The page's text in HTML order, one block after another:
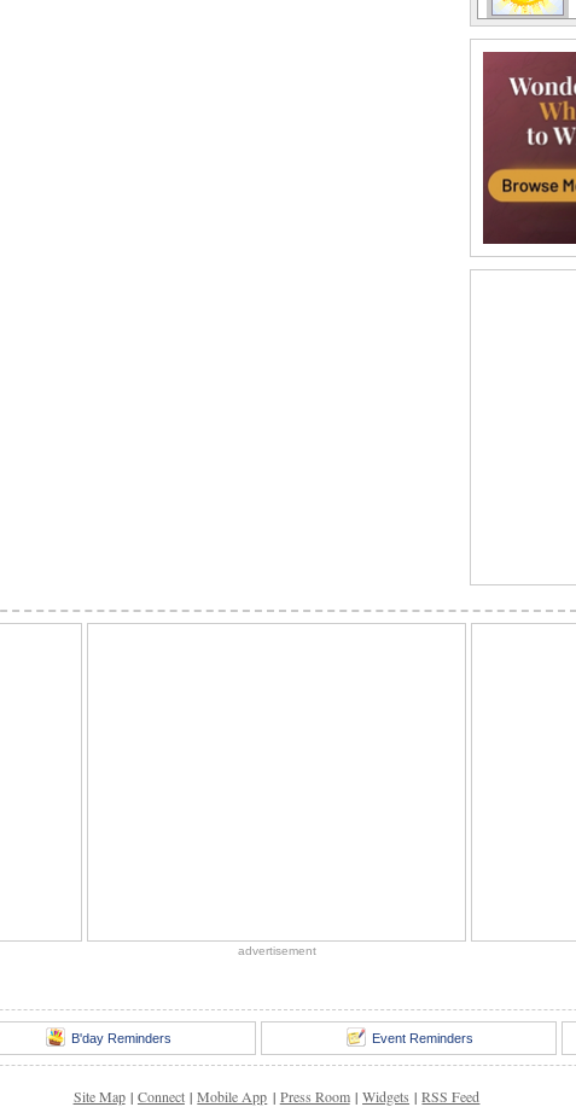
advertisement
B'day Reminders Event Reminders
Site Map | Connect | Mobile App | Press Room | Widgets | RSS Feed